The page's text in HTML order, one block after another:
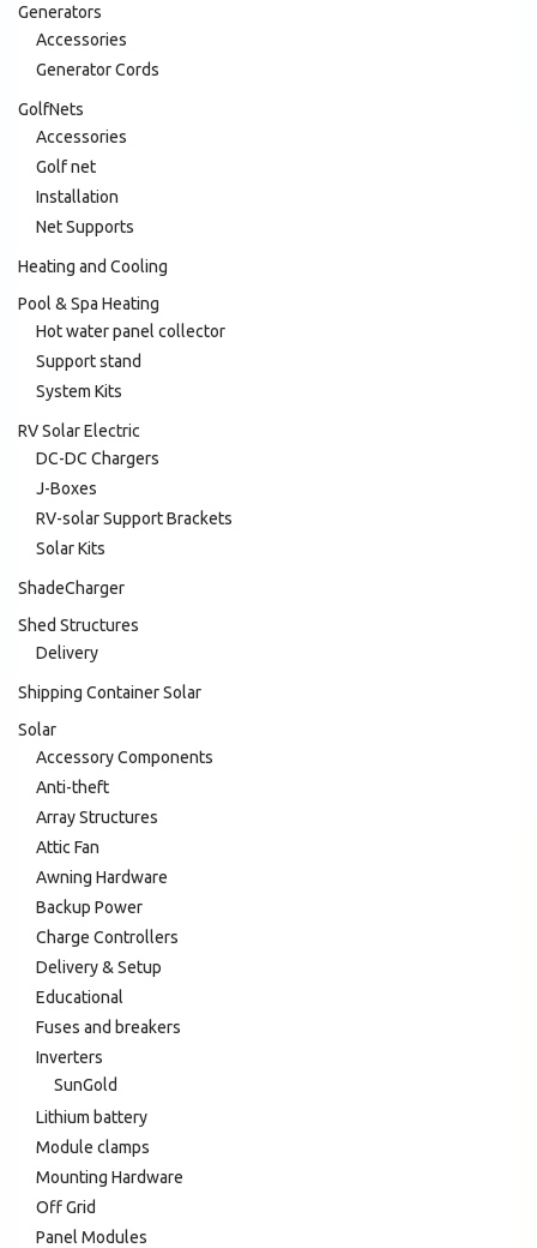
Generators
Accessories
Generator Cords
GolfNets
Accessories
Golf net
Installation
Net Supports
Heating and Cooling
Pool & Spa Heating
Hot water panel collector
Support stand
System Kits
RV Solar Electric
DC-DC Chargers
J-Boxes
RV-solar Support Brackets
Solar Kits
ShadeCharger
Shed Structures
Delivery
Shipping Container Solar
Solar
Accessory Components
Anti-theft
Array Structures
Attic Fan
Awning Hardware
Backup Power
Charge Controllers
Delivery & Setup
Educational
Fuses and breakers
Inverters
SunGold
Lithium battery
Module clamps
Mounting Hardware
Off Grid
Panel Modules